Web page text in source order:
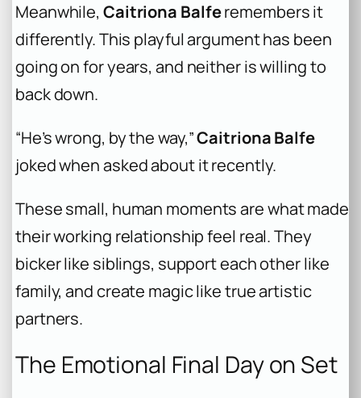
Meanwhile, Caitriona Balferemembers it
differently. This playful argument has been
going on for years, and neither is willing to
back down.
“He’s wrong, by the way,”Caitriona Balfe
joked when asked about it recently.
These small, human moments are what made
their working relationship feel real. They
bicker like siblings, support each other like
family, and create magic like true artistic
partners.
The Emotional Final Day on Set